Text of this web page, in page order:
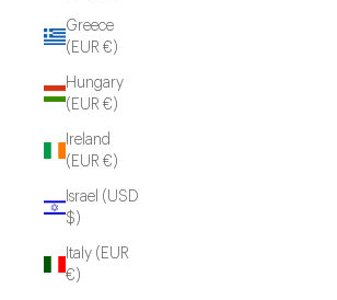
Greece
(EUR €)
Hungary
(EUR €)
Ireland
(EUR €)
Israel (USD
$)
Italy (EUR
€)